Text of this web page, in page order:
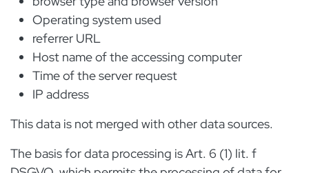
Operating system used
referrer URL
Host name of the accessing computer
Time of the server request
IP address
This data is not merged with other data sources.
The basis for data processing is Art. 6 (1) lit. f